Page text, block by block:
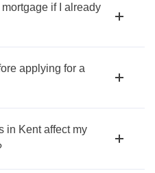
if I already
applying for a
in Kent affect my